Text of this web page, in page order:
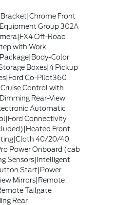
Front
Group 302A
Off-Road
with Work
Color
Boxes|4 Pickup
Co-Pilot360
Control with
Rear-View
Automatic
Connectivity
Front
40/20/40
Power Onboard (cab
Sensors|Intelligent
Start|Power
Mirrors|Remote
Tailgate
Rear